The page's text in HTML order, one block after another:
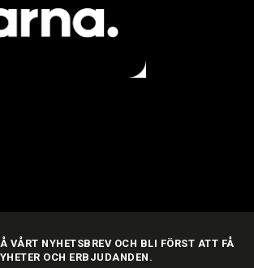
VÅRT NYHETSBREV OCH BLI FÖRST ATT FÅ
OCH ERBJUDANDEN.